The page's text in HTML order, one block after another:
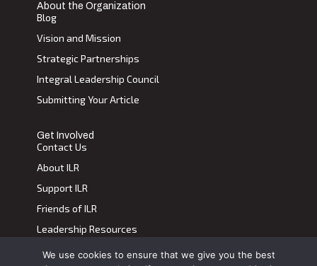
About the Organization
Blog
Vision and Mission
Strategic Partnerships
Integral Leadership Council
Submitting Your Article
Get Involved
Contact Us
About ILR
Support ILR
Friends of ILR
Leadership Resources
We use cookies to ensure that we give you the best